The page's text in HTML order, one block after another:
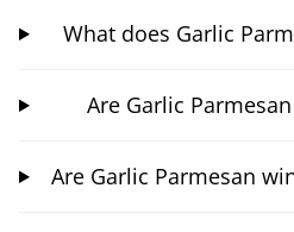
What does Garlic
Are Garlic
Are Garlic Parmesan